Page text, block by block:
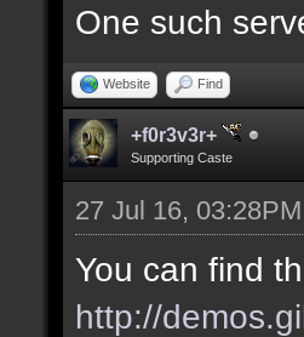
One such
Website Find
+f0r3v3r+
Supporting Caste
27 Jul 16, 03:28PM
You can find
http://